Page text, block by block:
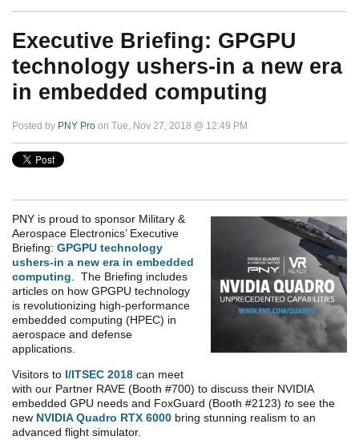
Executive Briefing: GPGPU
technology ushers-in a new era
in embedded computing
Posted by PNY Pro on Tue, Nov 27, 2018 @ 12:49 PM
PNY is proud to sponsor Military &
Aerospace Electronics’ Executive
Briefing: GPGPU technology
ushers-in a new era in embedded
computing. The Briefing includes
articles on how GPGPU technology
is revolutionizing high-performance
embedded computing (HPEC) in
aerospace and defense
applications.
Visitors to I/ITSEC 2018 can meet
with our Partner RAVE (Booth #700) to discuss their NVIDIA
embedded GPU needs and FoxGuard (Booth #2123) to see the
new NVIDIA Quadro RTX 6000 bring stunning realism to an
advanced flight simulator.